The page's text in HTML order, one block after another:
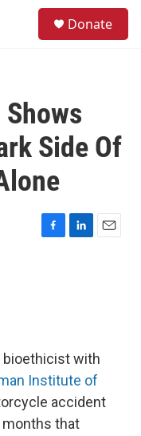
Donate
Side Of
F
L
E
bioethicist with
Institute of
accident
that